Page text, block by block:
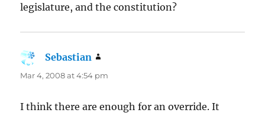
legislature, and the constitution?
Sebastian
Mar 4, 2008 at 4:54 pm
I think there are enough for an override. It